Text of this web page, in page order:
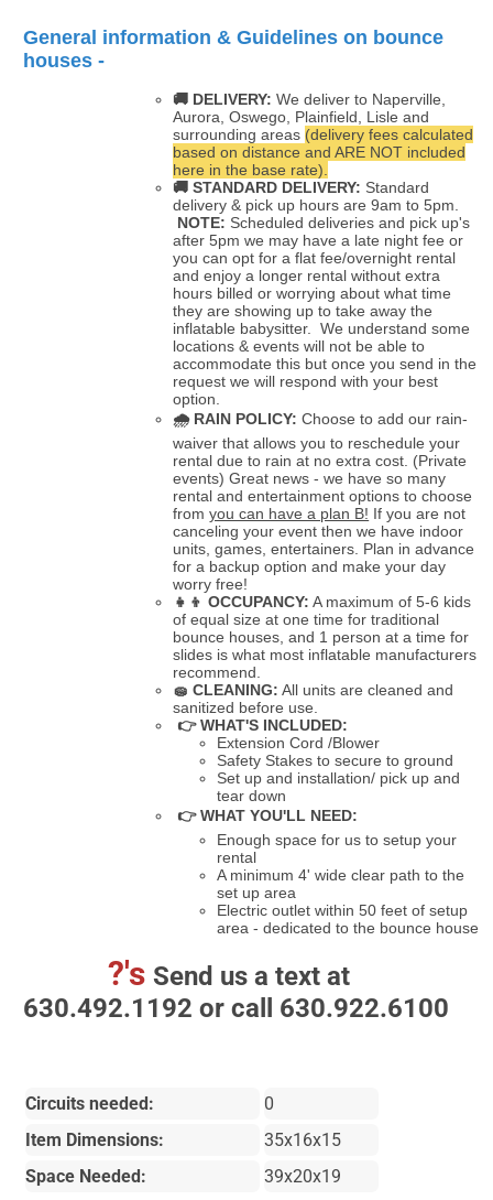
General information & Guidelines on bounce
houses -
🚚 DELIVERY:We deliver to Naperville,
Aurora, Oswego, Plainfield, Lisle and
surrounding areas (delivery fees calculated
based on distance and ARE NOT included
here in the base rate).
🚚 STANDARD DELIVERY: Standard
delivery & pick up hours are 9am to 5pm.
NOTE: Scheduled deliveries and pick up's
after 5pm we may have a late night fee or
you can opt for a flat fee/overnight rental
and enjoy a longer rental without extra
hours billed or worrying about what time
they are showing up to take away the
inflatable babysitter. We understand some
locations & events will not be able to
accommodate this but once you send in the
request we will respond with your best
option.
🌧RAIN POLICY:Choose to add our rain-
waiver that allows you to reschedule your
rental due to rain at no extra cost. (Private
events) Great news - we have so many
rental and entertainment options to choose
fromyou can have a plan B! If you are not
canceling your event then we have indoor
units, games, entertainers. Plan in advance
for a backup option and make your day
worry free!
👧👦 OCCUPANCY: A maximum of 5-6 kids
of equal size at one time for traditional
bounce houses, and 1 person at a time for
slides is what most inflatable manufacturers
recommend.
🧽 CLEANING: All units are cleaned and
sanitized before use.
👉 WHAT'S INCLUDED:
Extension Cord /Blower
Safety Stakes to secure to ground
Set up and installation/ pick up and
tear down
👉 WHAT YOU'LL NEED:
Enough space for us to setup your
rental
A minimum 4' wide clear path to the
set up area
Electric outlet within 50 feet of setup
area - dedicated to the bounce house
?'s Send us a text at
630.492.1192 or call 630.922.6100
Circuits needed:
0
Item Dimensions:
35x16x15
Space Needed:
39x20x19